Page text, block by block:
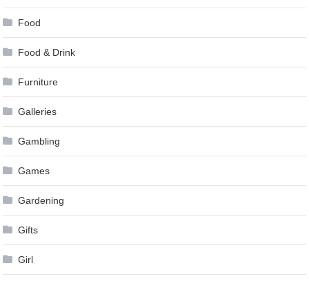
Food
Food & Drink
Furniture
Galleries
Gambling
Games
Gardening
Gifts
Girl